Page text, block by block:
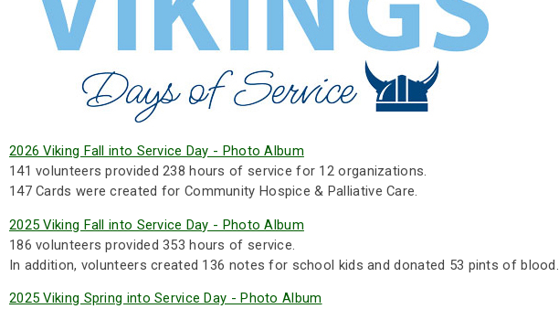
2026 Viking Fall into Service Day - Photo Album
141 volunteers provided 238 hours of service for 12 organizations.
147 Cards were created for Community Hospice & Palliative Care.
2025 Viking Fall into Service Day - Photo Album
186 volunteers provided 353 hours of service.
In addition, volunteers created 136 notes for school kids and donated 53 pints of blood.
2025 Viking Spring into Service Day - Photo Album